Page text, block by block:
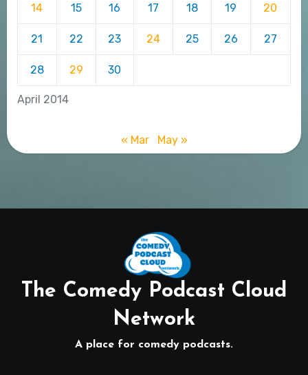
April 2014
14 15 16 17 18 19 20
21 22 23 24 25 26 27
28 29 30
« Mar May »
The Comedy Podcast Cloud
Network
A place for comedy podcasts.